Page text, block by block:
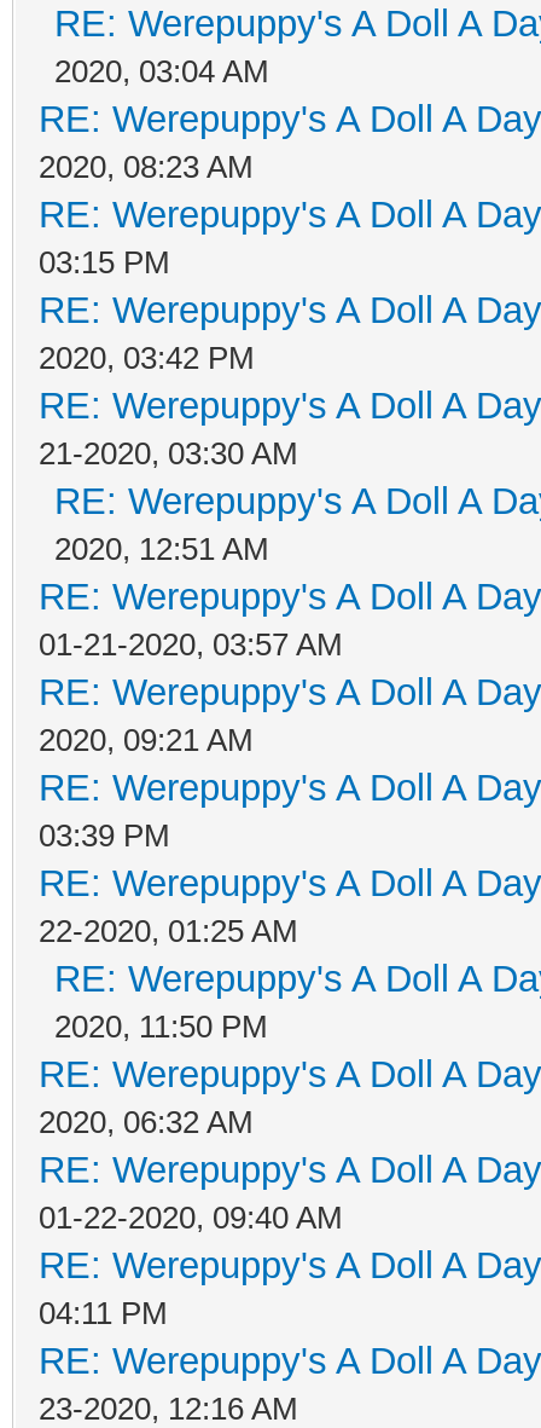
RE: Werepuppy's A Doll A
2020, 03:04 AM
RE: Werepuppy's A Doll A
2020, 08:23 AM
RE: Werepuppy's A Doll A
03:15 PM
RE: Werepuppy's A Doll A
2020, 03:42 PM
RE: Werepuppy's A Doll A
21-2020, 03:30 AM
RE: Werepuppy's A Doll A
2020, 12:51 AM
RE: Werepuppy's A Doll A
01-21-2020, 03:57 AM
RE: Werepuppy's A Doll A
2020, 09:21 AM
RE: Werepuppy's A Doll A
03:39 PM
RE: Werepuppy's A Doll A
22-2020, 01:25 AM
RE: Werepuppy's A Doll A
2020, 11:50 PM
RE: Werepuppy's A Doll A
2020, 06:32 AM
RE: Werepuppy's A Doll A
01-22-2020, 09:40 AM
RE: Werepuppy's A Doll A
04:11 PM
RE: Werepuppy's A Doll A
23-2020, 12:16 AM